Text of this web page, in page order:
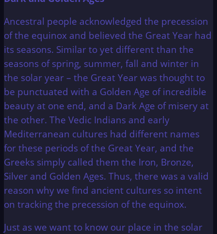
Ancestral people acknowledged the precession
of the equinox and believed the Great Year had
its seasons. Similar to yet different than the
seasons of spring, summer, fall and winter in
the solar year – the Great Year was thought to
be punctuated with a Golden Age of incredible
beauty at one end, and a Dark Age of misery at
the other. The Vedic Indians and early
Mediterranean cultures had different names
for these periods of the Great Year, and the
Greeks simply called them the Iron, Bronze,
Silver and Golden Ages. Thus, there was a valid
reason why we find ancient cultures so intent
on tracking the precession of the equinox.
Just as we want to know our place in the solar